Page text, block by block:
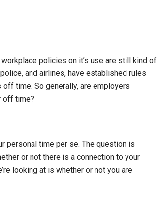
policies on it’s use are still kind of
and airlines, have established rules
off time. So generally, are employers
off time?
personal time per se. The question is
or not there is a connection to your
looking at is whether or not you are